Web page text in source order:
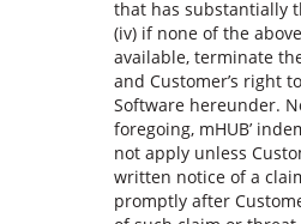
that has substantially
(iv) if none of the
available, terminate
and Customer’s right
Software hereunder.
foregoing, mHUB’
not apply unless
written notice of a
promptly after